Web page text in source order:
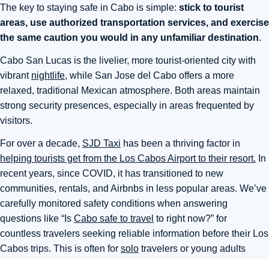
The key to staying safe in Cabo is simple: stick to tourist
areas, use authorized transportation services, and exercise
the same caution you would in any unfamiliar destination.
Cabo San Lucas is the livelier, more tourist-oriented city with
vibrant nightlife, while San Jose del Cabo offers a more
relaxed, traditional Mexican atmosphere. Both areas maintain
strong security presences, especially in areas frequented by
visitors.
For over a decade, SJD Taxi has been a thriving factor in
helping tourists get from the Los Cabos Airport to their resort. In
recent years, since COVID, it has transitioned to new
communities, rentals, and Airbnbs in less popular areas. We’ve
carefully monitored safety conditions when answering
questions like “Is Cabo safe to travel to right now?” for
countless travelers seeking reliable information before their Los
Cabos trips. This is often for solo travelers or young adults